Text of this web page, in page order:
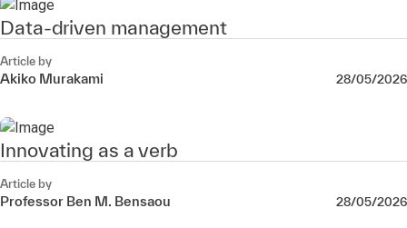
Data-driven management
Article by
Akiko Murakami 28/05/2026
Innovating as a verb
Article by
Professor Ben M. Bensaou 28/05/2026